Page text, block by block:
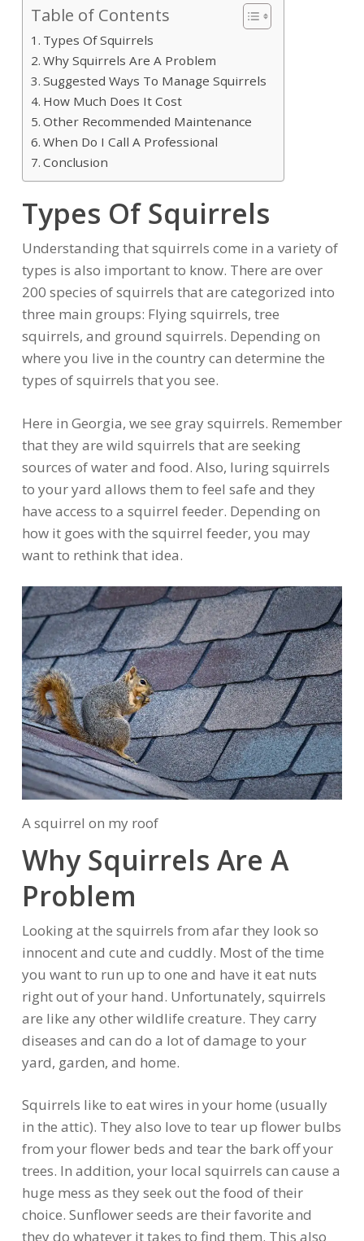
Table of Contents
Types Of Squirrels
Why Squirrels Are A Problem
Suggested Ways To Manage Squirrels
How Much Does It Cost
Other Recommended Maintenance
When Do I Call A Professional
Conclusion
Types Of Squirrels
Understanding that squirrels come in a variety of
types is also important to know. There are over
200 species of squirrels that are categorized into
three main groups: Flying squirrels, tree
squirrels, and ground squirrels. Depending on
where you live in the country can determine the
types of squirrels that you see.
Here in Georgia, we see gray squirrels. Remember
that they are wild squirrels that are seeking
sources of water and food. Also, luring squirrels
to your yard allows them to feel safe and they
have access to a squirrel feeder. Depending on
how it goes with the squirrel feeder, you may
want to rethink that idea.
A squirrel on my roof
Why Squirrels Are A
Problem
Looking at the squirrels from afar they look so
innocent and cute and cuddly. Most of the time
you want to run up to one and have it eat nuts
right out of your hand. Unfortunately, squirrels
are like any other wildlife creature. They carry
diseases and can do a lot of damage to your
yard, garden, and home.
Squirrels like to eat wires in your home (usually
in the attic). They also love to tear up flower bulbs
from your flower beds and tear the bark off your
trees. In addition, your local squirrels can cause a
huge mess as they seek out the food of their
choice. Sunflower seeds are their favorite and
they do whatever it takes to find them. This also